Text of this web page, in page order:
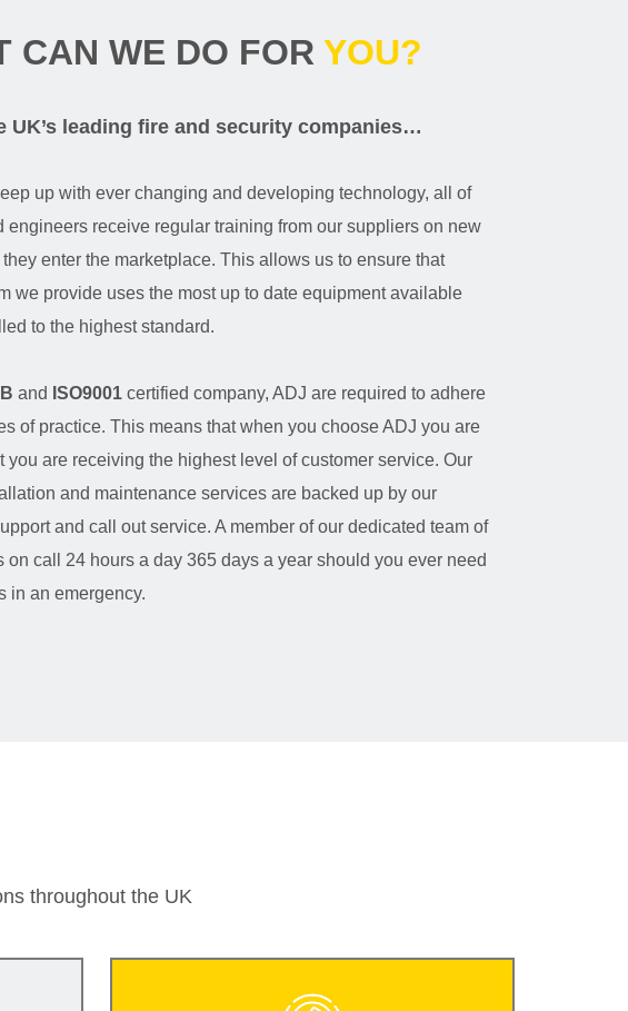
CAN WE DO FOR YOU?
UK’s leading fire and security companies…
up with ever changing and developing technology, all of
engineers receive regular training from our suppliers on new
enter the marketplace. This allows us to ensure that
we provide uses the most up to date equipment available
to the highest standard.
and ISO9001 certified company, ADJ are required to adhere
of practice. This means that when you choose ADJ you are
you are receiving the highest level of customer service. Our
and maintenance services are backed up by our
and call out service. A member of our dedicated team of
on call 24 hours a day 365 days a year should you ever need
in an emergency.
throughout the UK